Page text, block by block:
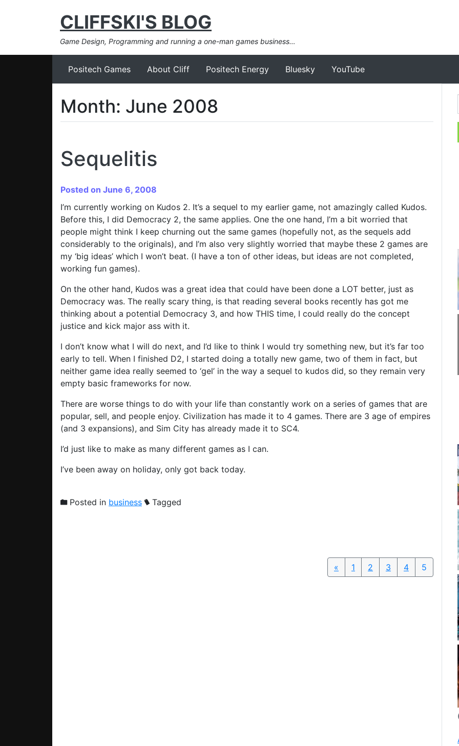
CLIFFSKI'S BLOG
Game Design, Programming and running a one-man games business…
Positech Games About Cliff Positech Energy Bluesky YouTube
Month: June 2008
Sequelitis
Posted on June 6, 2008
I’m currently working on Kudos 2. It’s a sequel to my earlier game, not amazingly called Kudos.
Before this, I did Democracy 2, the same applies. One the one hand, I’m a bit worried that
people might think I keep churning out the same games (hopefully not, as the sequels add
considerably to the originals), and I’m also very slightly worried that maybe these 2 games are
my ‘big ideas’ which I won’t beat. (I have a ton of other ideas, but ideas are not completed,
working fun games).
On the other hand, Kudos was a great idea that could have been done a LOT better, just as
Democracy was. The really scary thing, is that reading several books recently has got me
thinking about a potential Democracy 3, and how THIS time, I could really do the concept
justice and kick major ass with it.
I don’t know what I will do next, and I’d like to think I would try something new, but it’s far too
early to tell. When I finished D2, I started doing a totally new game, two of them in fact, but
neither game idea really seemed to ‘gel’ in the way a sequel to kudos did, so they remain very
empty basic frameworks for now.
There are worse things to do with your life than constantly work on a series of games that are
popular, sell, and people enjoy. Civilization has made it to 4 games. There are 3 age of empires
(and 3 expansions), and Sim City has already made it to SC4.
I’d just like to make as many different games as I can.
I’ve been away on holiday, only got back today.
Posted in business Tagged
« Previous
1 2 3 4 5